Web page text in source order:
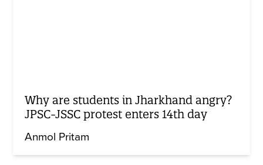
Why are students in Jharkhand angry?
JPSC-JSSC protest enters 14th day
Anmol Pritam